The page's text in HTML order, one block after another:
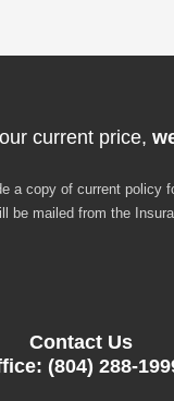
current price,
a copy of current policy
be mailed from the
Contact Us
(804) 288-